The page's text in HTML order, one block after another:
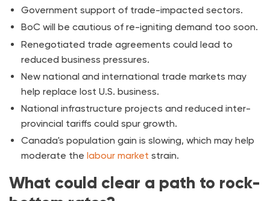
Government support of trade-impacted sectors.
BoC will be cautious of re-igniting demand too soon.
Renegotiated trade agreements could lead to
reduced business pressures.
New national and international trade markets may
help replace lost U.S. business.
National infrastructure projects and reduced inter-
provincial tariffs could spur growth.
Canada's population gain is slowing, which may help
moderate the labour market strain.
What could clear a path to rock-